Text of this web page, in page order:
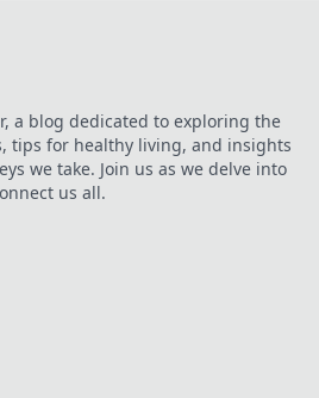
guide. Avoid
penalties now!
a blog dedicated to exploring the
tips for healthy living, and insights
we take. Join us as we delve into
us all.